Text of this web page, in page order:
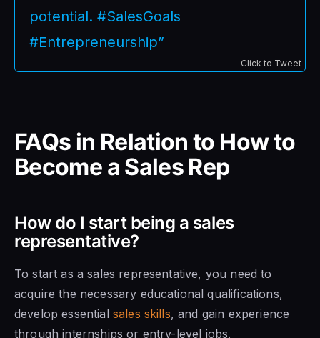
potential. #SalesGoals
#Entrepreneurship”
Click to Tweet
FAQs in Relation to How to
Become a Sales Rep
How do I start being a sales
representative?
To start as a sales representative, you need to
acquire the necessary educational qualifications,
develop essential sales skills, and gain experience
through internships or entry-level jobs.